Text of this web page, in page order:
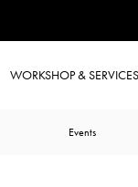
WORKSHOP & SERVICES
Events